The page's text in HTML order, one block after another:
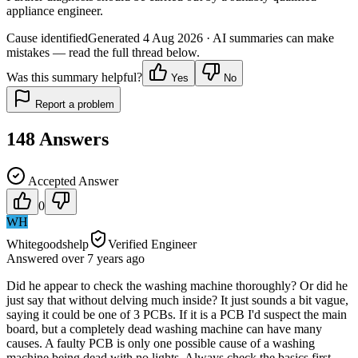
appliance engineer.
Cause identifiedGenerated 4 Aug 2026 · AI summaries can make
mistakes — read the full thread below.
Was this summary helpful?
Yes No
Report a problem
148 Answers
Accepted Answer
0
WH
Whitegoodshelp
Verified Engineer
Answered over 7 years ago
Did he appear to check the washing machine thoroughly? Or did he
just say that without delving much inside? It just sounds a bit vague,
saying it could be one of 3 PCBs. If it is a PCB I'd suspect the main
board, but a completely dead washing machine can have many
causes. A faulty PCB is only one possible cause of a washing